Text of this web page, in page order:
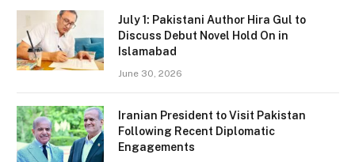
July 1: Pakistani Author Hira Gul to
Discuss Debut Novel Hold On in
Islamabad
June 30, 2026
Iranian President to Visit Pakistan
Following Recent Diplomatic
Engagements